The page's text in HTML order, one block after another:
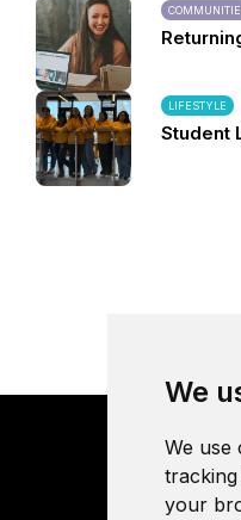
We
We use
your
LIFESTYLE
Student